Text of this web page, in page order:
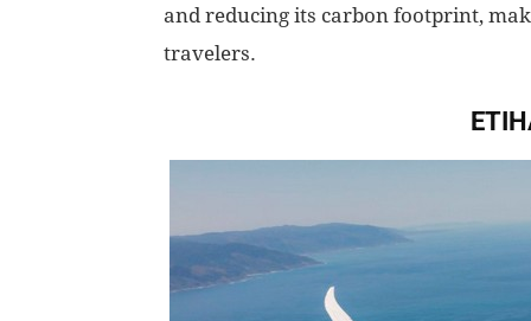
and reducing its carbon footprint,
travelers.